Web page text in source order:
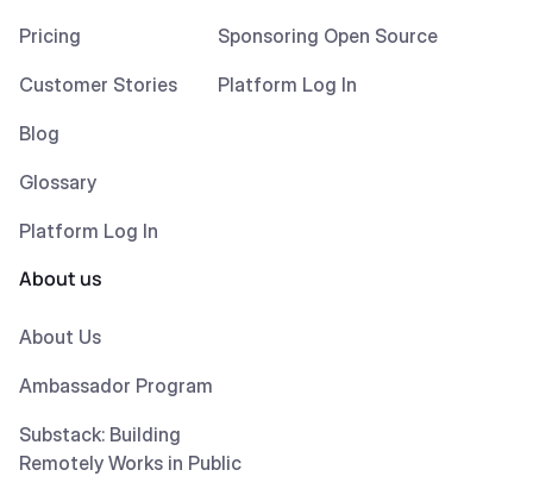
Pricing
Customer Stories
Blog
Glossary
Platform Log In
Sponsoring Open Source
Platform Log In
About us
About Us
Ambassador Program
Substack: Building
Remotely Works in Public